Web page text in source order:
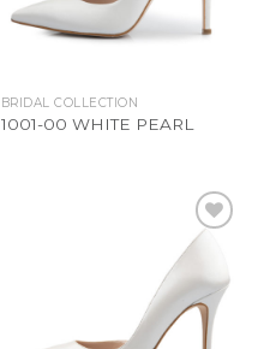
BRIDAL COLLECTION
1001-00 WHITE PEARL
Add to
Wishlist